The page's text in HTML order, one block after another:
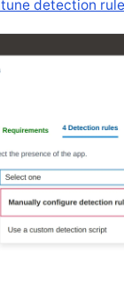
detection